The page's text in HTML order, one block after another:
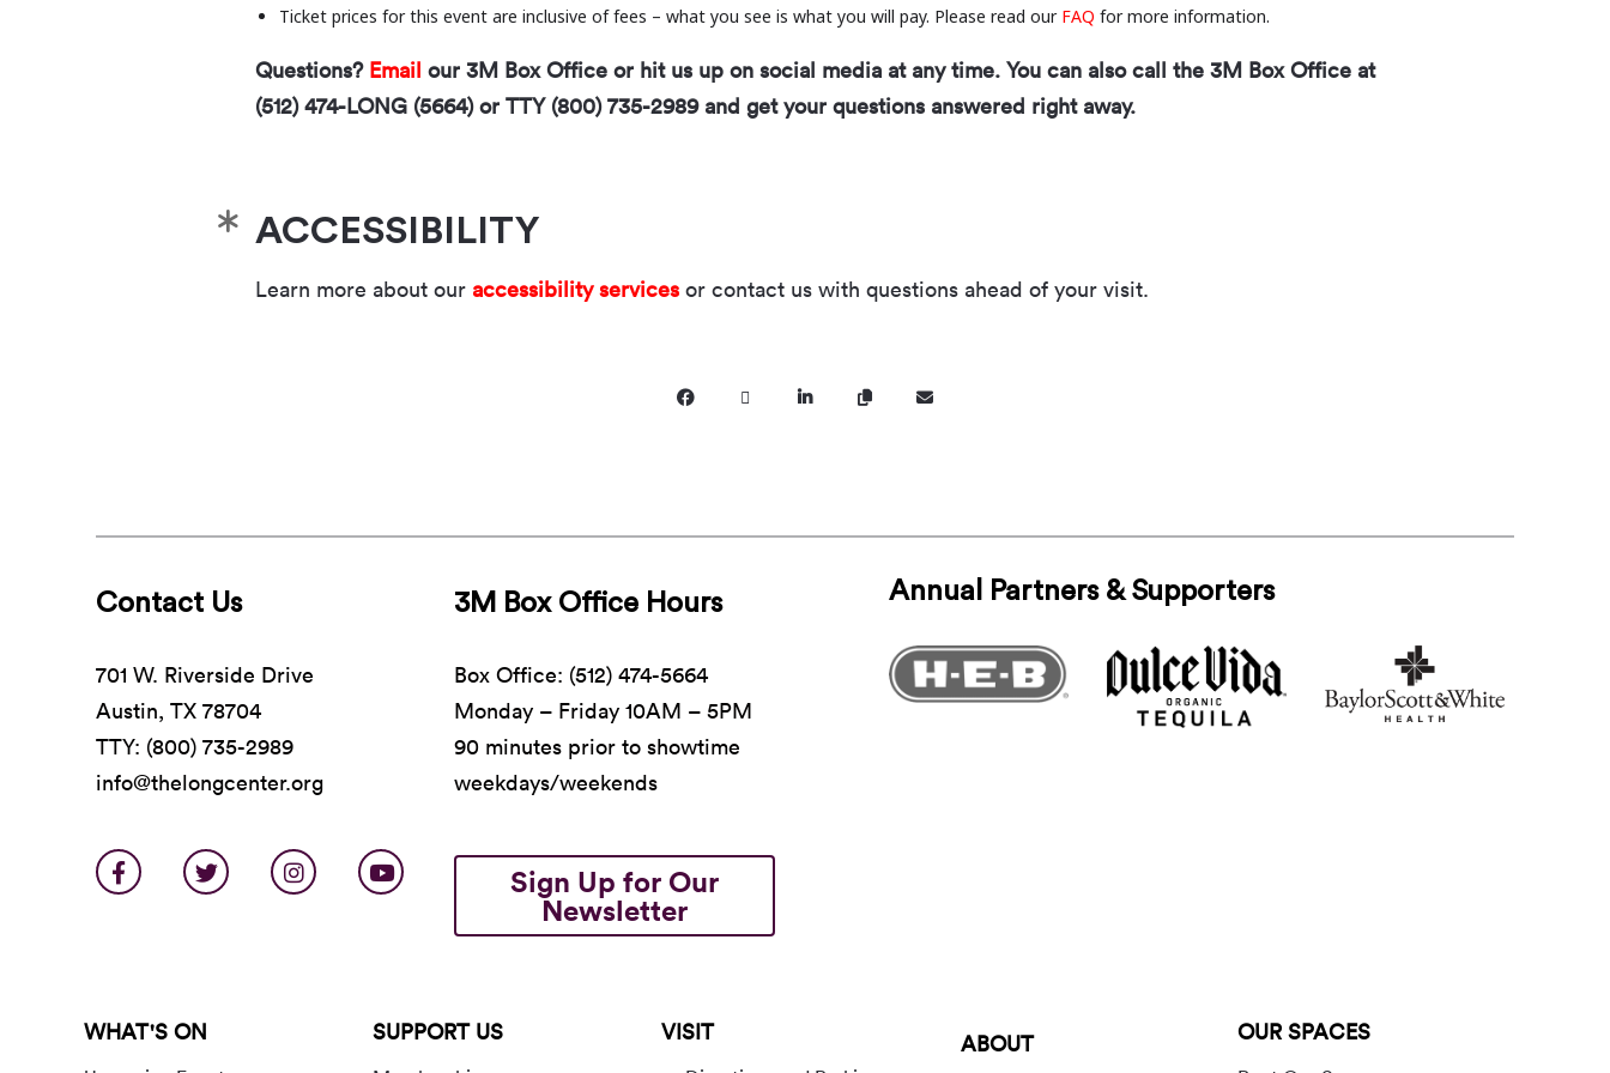
Ticket prices for this event are inclusive of fees – what you see is what you will pay. Please read our FAQ for more information.
Questions? Email our 3M Box Office or hit us up on social media at any time. You can also call the 3M Box Office at
(512) 474-LONG (5664) or TTY (800) 735-2989 and get your questions answered right away.
ACCESSIBILITY
Learn more about our accessibility services or contact us with questions ahead of your visit.
Contact Us
701 W. Riverside Drive
Austin, TX 78704
TTY: (800) 735-2989
info@thelongcenter.org
3M Box Office Hours
Box Office: (512) 474-5664
Monday – Friday 10AM – 5PM
90 minutes prior to showtime
weekdays/weekends
Sign Up for Our
Newsletter
Annual Partners & Supporters
WHAT'S ON SUPPORT US VISIT ABOUT OUR SPACES